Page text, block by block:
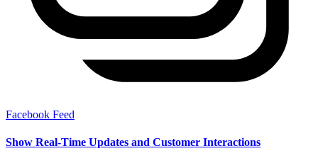
Facebook Feed
Show Real-Time Updates and Customer Interactions